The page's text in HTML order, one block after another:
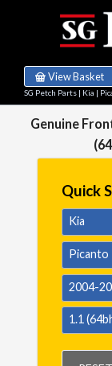
View Basket
SG Petch Parts| Kia |
Genuine
Quick
Kia
Picanto
2004-
1.1